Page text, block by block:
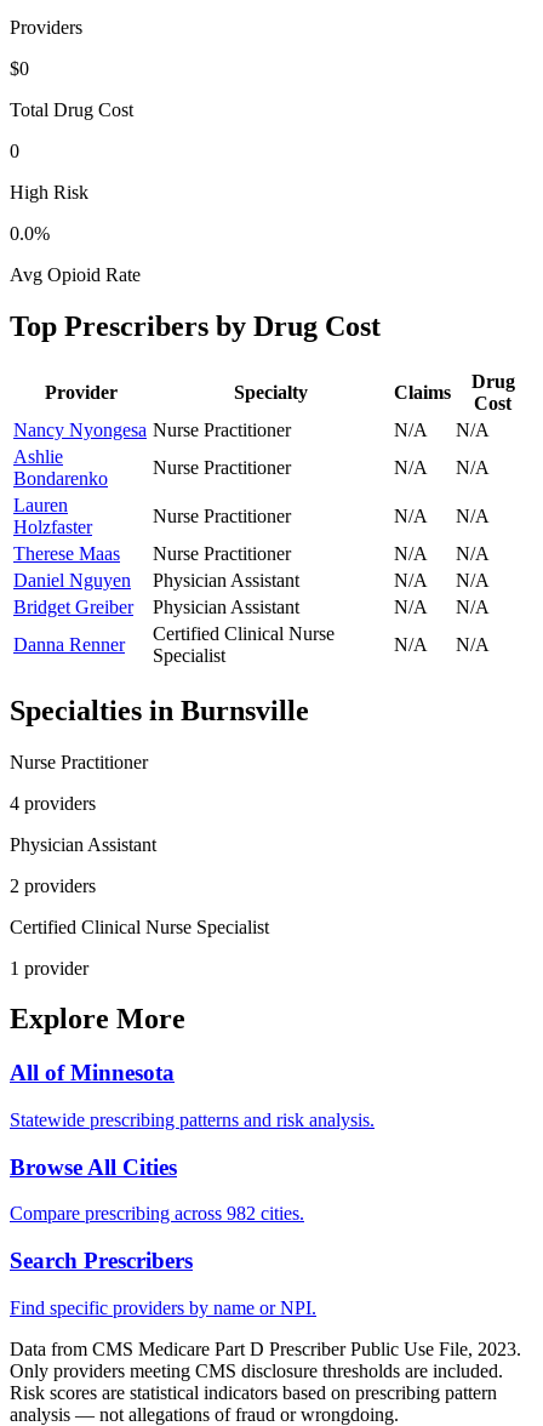
Providers
$0
Total Drug Cost
0
High Risk
0.0%
Avg Opioid Rate
Top Prescribers by Drug Cost
Provider Specialty Claims
Drug
Cost
Nancy Nyongesa Nurse Practitioner N/A
N/A
Ashlie
Bondarenko
Nurse Practitioner N/A
N/A
Lauren
Holzfaster
Nurse Practitioner N/A
N/A
Therese Maas
Nurse Practitioner N/A
N/A
Daniel Nguyen
Physician Assistant N/A
N/A
Bridget Greiber
Physician Assistant N/A
N/A
Danna Renner
Certified Clinical Nurse
Specialist
N/A N/A
Specialties in Burnsville
Nurse Practitioner
4 providers
Physician Assistant
2 providers
Certified Clinical Nurse Specialist
1 provider
Explore More
All ofMinnesota
Statewide prescribing patterns and risk analysis.
Browse All Cities
Compare prescribing across 982 cities.
Search Prescribers
Find specific providers by name or NPI.
Data from CMS Medicare Part D Prescriber Public Use File, 2023.
Only providers meeting CMS disclosure thresholds are included.
Risk scores are statistical indicators based on prescribing pattern
analysis — not allegations of fraud or wrongdoing.